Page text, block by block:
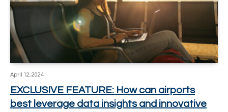
April 12, 2024
EXCLUSIVE FEATURE: How can airports
best leverage data insights and innovative